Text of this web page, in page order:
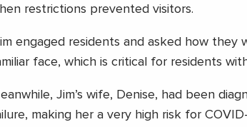
restrictions prevented visitors.
engaged residents and asked how they
face, which is critical for residents
Jim’s wife, Denise, had been
making her a very high risk for